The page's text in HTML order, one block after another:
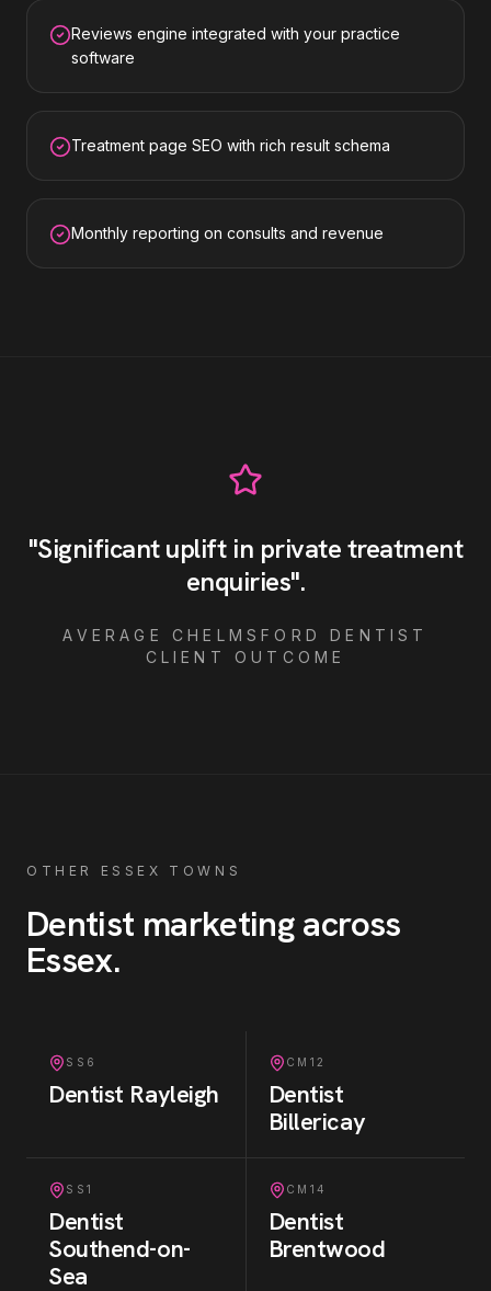
Reviews engine integrated with your practice
software
Treatment page SEO with rich result schema
Monthly reporting on consults and revenue
"Significant uplift in private treatment
enquiries".
AVERAGE CHELMSFORD
DENTIST
CLIENT OUTCOME
OTHER ESSEX TOWNS
Dentist marketing across
Essex.
SS6
Dentist Rayleigh
CM12
Dentist
Billericay
SS1
Dentist
Southend-on-
Sea
CM14
Dentist
Brentwood